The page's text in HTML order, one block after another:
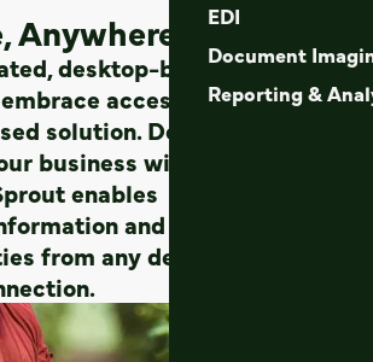
Access
desktop-based software
accessibility with
solution. Designed to
business with unrivaled
enables accessibility
and
from any device with an
EDI
Document
Reporting &